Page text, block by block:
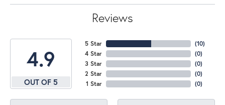
Reviews
4.9
OUT OF 5
5 Star
4 Star
3 Star
2 Star
1 Star
(10)
(0)
(0)
(0)
(0)